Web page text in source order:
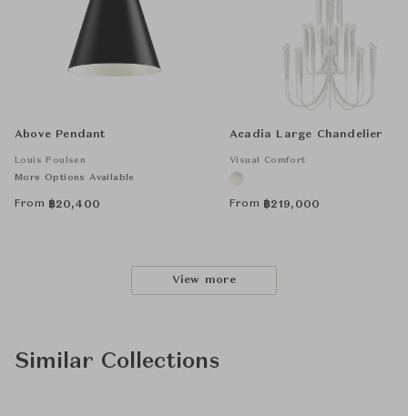
Above Pendant
Louis Poulsen
More Options Available
From ฿20,400
Acadia Large Chandelier
Visual Comfort
From ฿219,000
View more
Similar Collections